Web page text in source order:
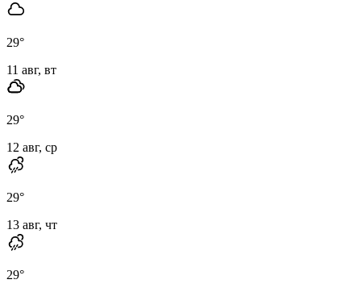
29°
11 авг, вт
29°
12 авг, ср
29°
13 авг, чт
29°